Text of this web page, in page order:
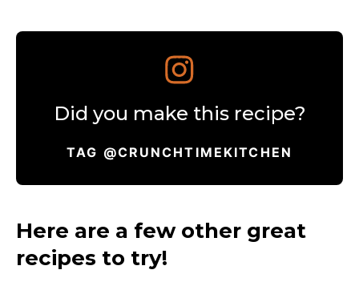
Did you make this recipe?
TAG @CRUNCHTIMEKITCHEN
Here are a few other great
recipes to try!